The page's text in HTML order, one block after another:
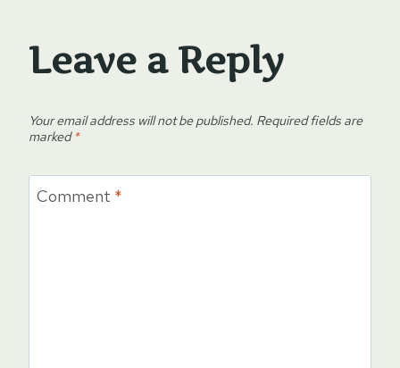
Leave a Reply
Your email address will not be published. Required fields are
marked*
Comment *